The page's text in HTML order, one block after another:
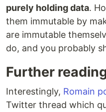
purely holding data.
them immutable by
are immutable
do, and you probably
Further
Interestingly, Romain
Twitter thread which